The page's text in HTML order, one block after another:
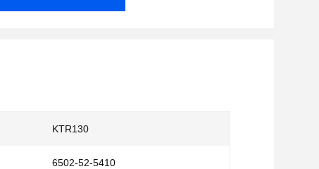
KTR130
6502-52-5410